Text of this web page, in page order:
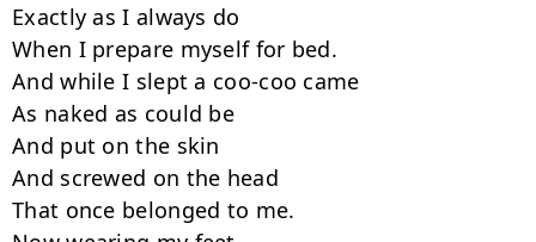
Exactly as I always do
When I prepare myself for bed.
And while I slept a coo-coo came
As naked as could be
And put on the skin
And screwed on the head
That once belonged to me.